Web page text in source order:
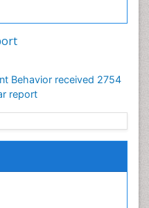
Behavior received 2754
report